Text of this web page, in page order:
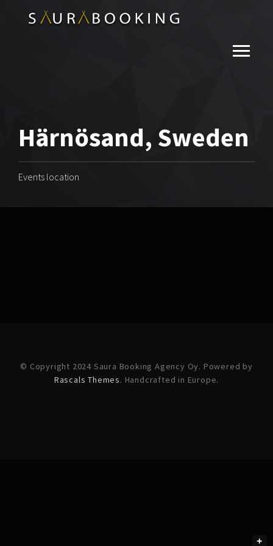
Härnösand, Sweden
Events location
© Copyright 2024 Saura Booking Agency Oy. Powered by
Rascals Themes. Handcrafted in Europe.